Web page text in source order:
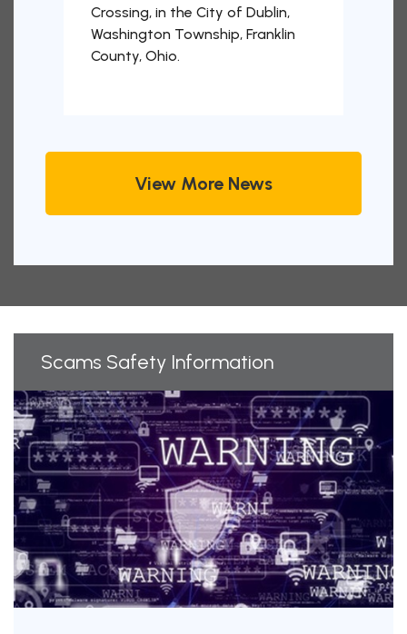
Crossing, in the City of Dublin,
Washington Township, Franklin
County, Ohio.
View More News
Scams Safety Information